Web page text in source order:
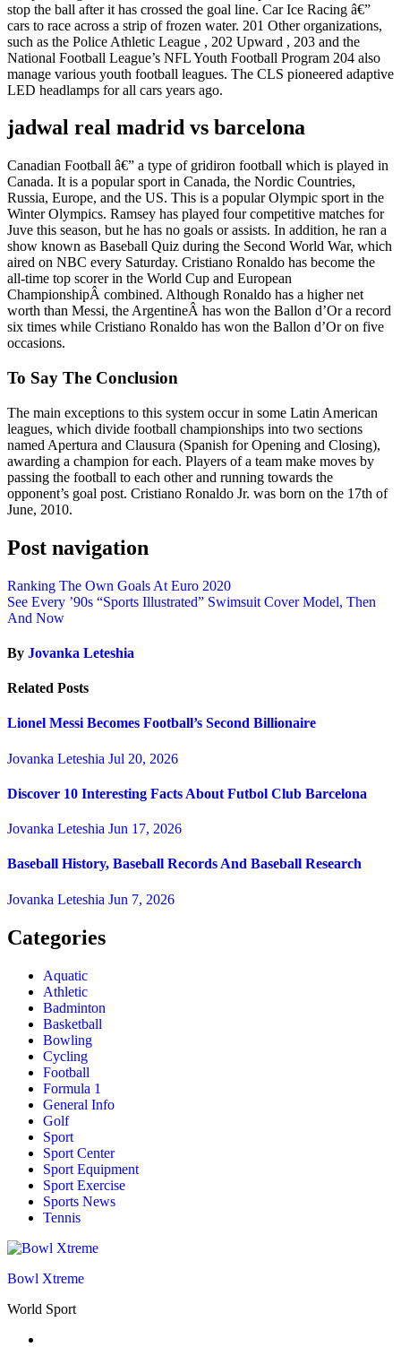
stop the ball after it has crossed the goal line. Car Ice Racing â€”
cars to race across a strip of frozen water. 201 Other organizations,
such as the Police Athletic League , 202 Upward , 203 and the
National Football League’s NFL Youth Football Program 204 also
manage various youth football leagues. The CLS pioneered adaptive
LED headlamps for all cars years ago.
jadwal real madrid vs barcelona
Canadian Football â€” a type of gridiron football which is played in
Canada. It is a popular sport in Canada, the Nordic Countries,
Russia, Europe, and the US. This is a popular Olympic sport in the
Winter Olympics. Ramsey has played four competitive matches for
Juve this season, but he has no goals or assists. In addition, he ran a
show known as Baseball Quiz during the Second World War, which
aired on NBC every Saturday. Cristiano Ronaldo has become the
all-time top scorer in the World Cup and European
ChampionshipÂ combined. Although Ronaldo has a higher net
worth than Messi, the ArgentineÂ has won the Ballon d’Or a record
six times while Cristiano Ronaldo has won the Ballon d’Or on five
occasions.
To Say The Conclusion
The main exceptions to this system occur in some Latin American
leagues, which divide football championships into two sections
named Apertura and Clausura (Spanish for Opening and Closing),
awarding a champion for each. Players of a team make moves by
passing the football to each other and running towards the
opponent’s goal post. Cristiano Ronaldo Jr. was born on the 17th of
June, 2010.
Post navigation
Ranking The Own Goals At Euro 2020
See Every ’90s “Sports Illustrated” Swimsuit Cover Model, Then
And Now
By Jovanka Leteshia
Related Posts
Lionel Messi Becomes Football’s Second Billionaire
Jovanka Leteshia Jul 20, 2026
Discover 10 Interesting Facts About Futbol Club Barcelona
Jovanka Leteshia Jun 17, 2026
Baseball History, Baseball Records And Baseball Research
Jovanka Leteshia Jun 7, 2026
Categories
Aquatic
Athletic
Badminton
Basketball
Bowling
Cycling
Football
Formula 1
General Info
Golf
Sport
Sport Center
Sport Equipment
Sport Exercise
Sports News
Tennis
Bowl Xtreme
World Sport